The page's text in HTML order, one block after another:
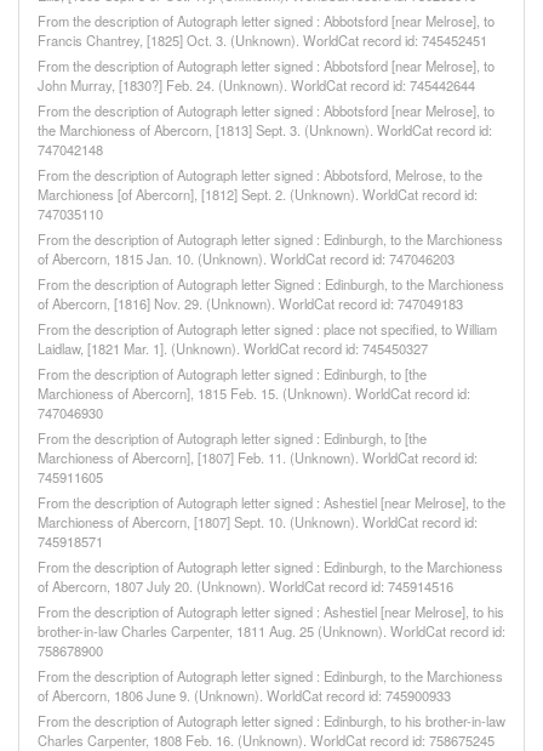
From the description of Autograph letter signed : Abbotsford [near Melrose], to
Francis Chantrey, [1825] Oct. 3. (Unknown). WorldCat record id: 745452451
From the description of Autograph letter signed : Abbotsford [near Melrose], to
John Murray, [1830?] Feb. 24. (Unknown). WorldCat record id: 745442644
From the description of Autograph letter signed : Abbotsford [near Melrose], to
the Marchioness of Abercorn, [1813] Sept. 3. (Unknown). WorldCat record id:
747042148
From the description of Autograph letter signed : Abbotsford, Melrose, to the
Marchioness [of Abercorn], [1812] Sept. 2. (Unknown). WorldCat record id:
747035110
From the description of Autograph letter signed : Edinburgh, to the Marchioness
of Abercorn, 1815 Jan. 10. (Unknown). WorldCat record id: 747046203
From the description of Autograph letter Signed : Edinburgh, to the Marchioness
of Abercorn, [1816] Nov. 29. (Unknown). WorldCat record id: 747049183
From the description of Autograph letter signed : place not specified, to William
Laidlaw, [1821 Mar. 1]. (Unknown). WorldCat record id: 745450327
From the description of Autograph letter signed : Edinburgh, to [the
Marchioness of Abercorn], 1815 Feb. 15. (Unknown). WorldCat record id:
747046930
From the description of Autograph letter signed : Edinburgh, to [the
Marchioness of Abercorn], [1807] Feb. 11. (Unknown). WorldCat record id:
745911605
From the description of Autograph letter signed : Ashestiel [near Melrose], to the
Marchioness of Abercorn, [1807] Sept. 10. (Unknown). WorldCat record id:
745918571
From the description of Autograph letter signed : Edinburgh, to the Marchioness
of Abercorn, 1807 July 20. (Unknown). WorldCat record id: 745914516
From the description of Autograph letter signed : Ashestiel [near Melrose], to his
brother-in-law Charles Carpenter, 1811 Aug. 25 (Unknown). WorldCat record id:
758678900
From the description of Autograph letter signed : Edinburgh, to the Marchioness
of Abercorn, 1806 June 9. (Unknown). WorldCat record id: 745900933
From the description of Autograph letter signed : Edinburgh, to his brother-in-law
Charles Carpenter, 1808 Feb. 16. (Unknown). WorldCat record id: 758675245